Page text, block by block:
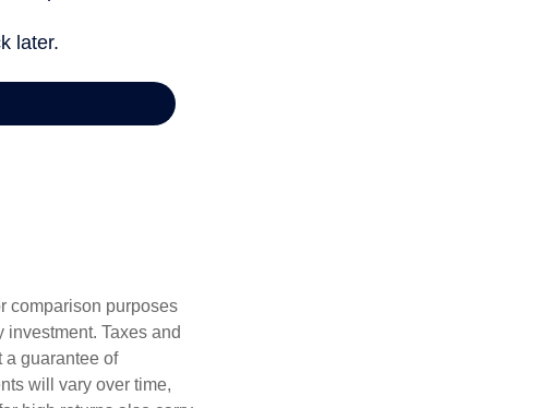
comparison purposes
Taxes and
a guarantee of
will vary over time,